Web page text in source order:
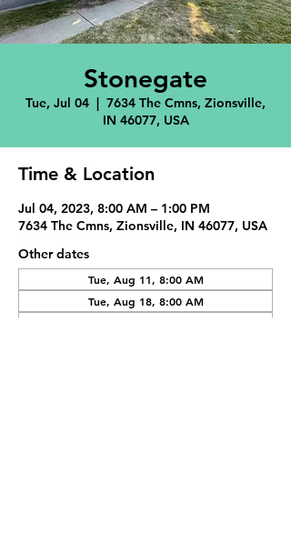
Stonegate
Tue, Jul 04
  |
7634 The Cmns, Zionsville,
IN 46077, USA
Time & Location
Jul 04, 2023, 8:00 AM – 1:00 PM
7634 The Cmns, Zionsville, IN 46077, USA
Other dates
Tue, Aug 11, 8:00 AM
Tue, Aug 18, 8:00 AM